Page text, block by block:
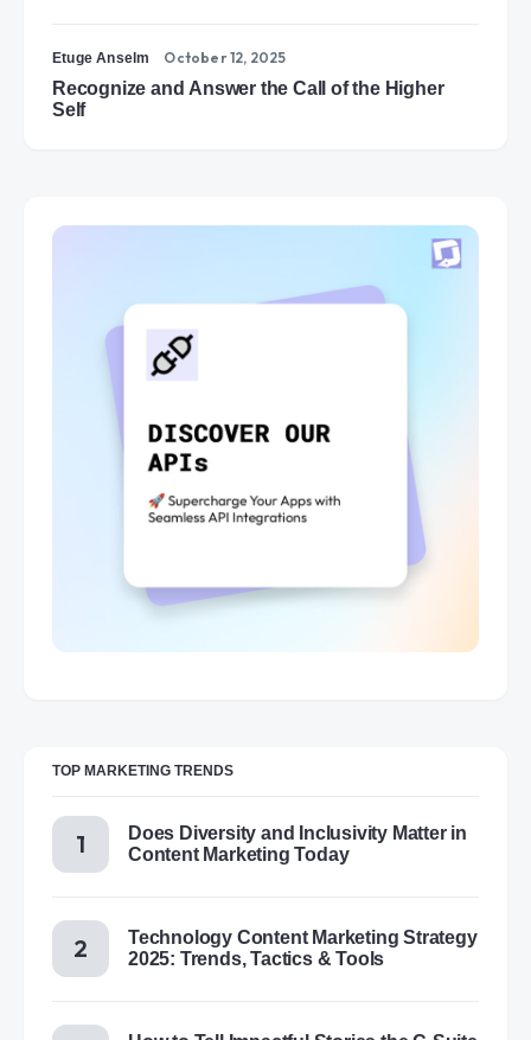
Etuge Anselm October 12, 2025
Recognize and Answer the Call of the Higher
Self
TOP MARKETING TRENDS
Does Diversity and Inclusivity Matter in
Content Marketing Today
Technology Content Marketing Strategy
2025: Trends, Tactics & Tools